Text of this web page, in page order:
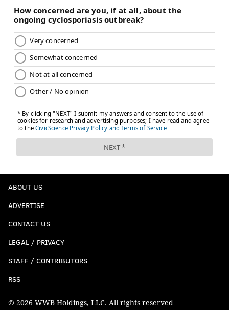
ABOUT US
ADVERTISE
CONTACT US
LEGAL / PRIVACY
STAFF / CONTRIBUTORS
RSS
© 2026 WWB Holdings, LLC. All rights reserved